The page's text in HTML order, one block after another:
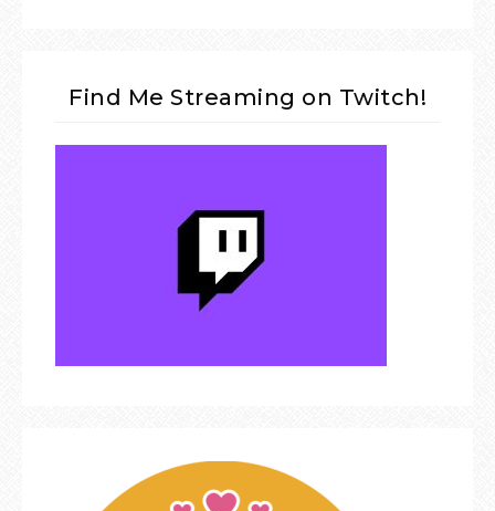
Find Me Streaming on Twitch!